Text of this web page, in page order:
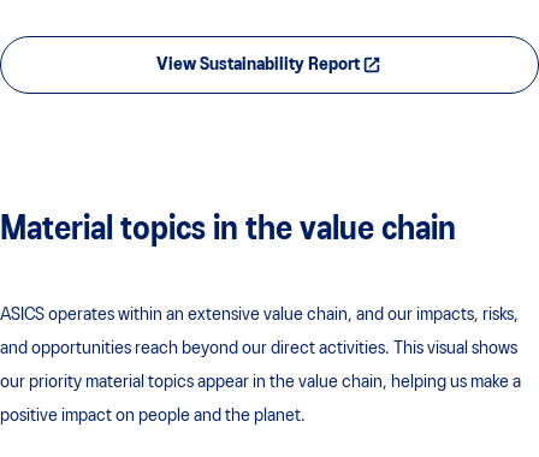
View Sustainability Report
Material topics in the value chain
ASICS operates within an extensive value chain, and our impacts, risks,
and opportunities reach beyond our direct activities. This visual shows
our priority material topics appear in the value chain, helping us make a
positive impact on people and the planet.